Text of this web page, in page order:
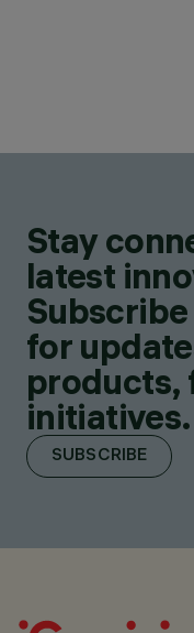
Stay
latest
for
products,
initiatives.
SUBSCRIBE